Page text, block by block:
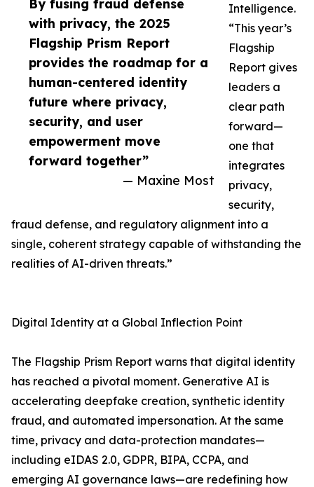
By fusing fraud defense
with privacy, the 2025
Flagship Prism Report
provides the roadmap for a
human-centered identity
future where privacy,
security, and user
empowerment move
forward together”
— Maxine Most
Intelligence.
“This year’s
Flagship
Report gives
leaders a
clear path
forward—
one that
integrates
privacy,
security,
fraud defense, and regulatory alignment into a
single, coherent strategy capable of withstanding the
realities of AI-driven threats.”
Digital Identity at a Global Inflection Point
The Flagship Prism Report warns that digital identity
has reached a pivotal moment. Generative AI is
accelerating deepfake creation, synthetic identity
fraud, and automated impersonation. At the same
time, privacy and data-protection mandates—
including eIDAS 2.0, GDPR, BIPA, CCPA, and
emerging AI governance laws—are redefining how